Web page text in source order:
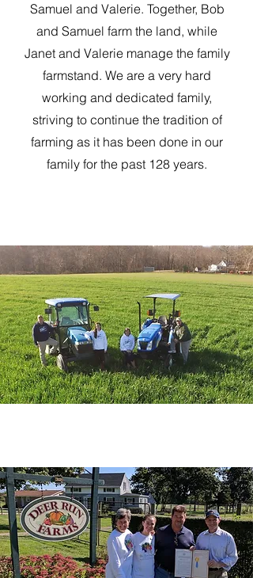
Samuel and Valerie. Together, Bob
and Samuel farm the land, while
Janet and Valerie manage the family
farmstand. We are a very hard
working and dedicated family,
striving to continue the tradition of
farming as it has been done in our
family for the past 128 years.